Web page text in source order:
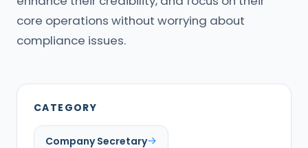
core operations without worrying about
compliance issues.
CATEGORY
Company Secretary